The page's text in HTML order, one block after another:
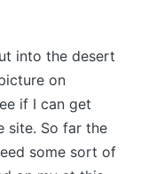
into the desert
on
if I can get
site. So far the
some sort of